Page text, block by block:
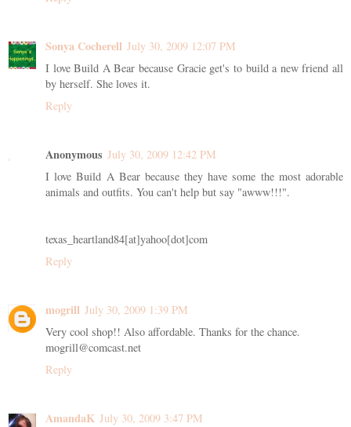
Sonya Cocherell July 30, 2009 12:07 PM
I love Build A Bear because Gracie get's to build a new friend all
by herself. She loves it.
Reply
Anonymous July 30, 2009 12:42 PM
I love Build A Bear because they have some the most adorable
animals and outfits. You can't help but say "awww!!!".
texas_heartland84[at]yahoo[dot]com
Reply
mogrill July 30, 2009 1:39 PM
Very cool shop!! Also affordable. Thanks for the chance.
mogrill@comcast.net
Reply
AmandaK July 30, 2009 3:47 PM